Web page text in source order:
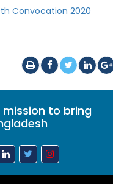
Convocation 2020
to bring